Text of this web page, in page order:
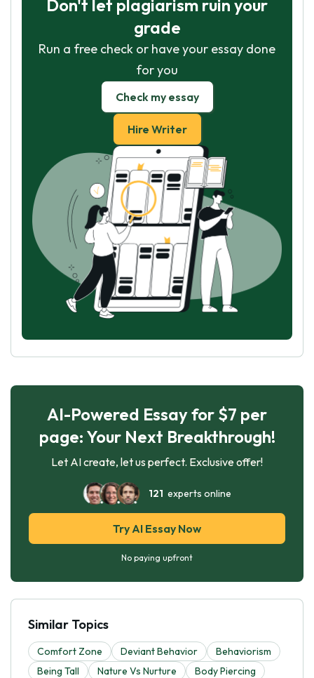
Don't let plagiarism ruin your
grade
Run a free check or have your essay done
for you
Check my essay
Hire Writer
AI-Powered Essay for $7 per
page: Your Next Breakthrough!
Let AI create, let us perfect. Exclusive offer!
121 experts online
Try AI Essay Now
No paying upfront
Similar Topics
Comfort Zone Deviant Behavior
Behaviorism
Being Tall
Nature Vs Nurture
Body Piercing